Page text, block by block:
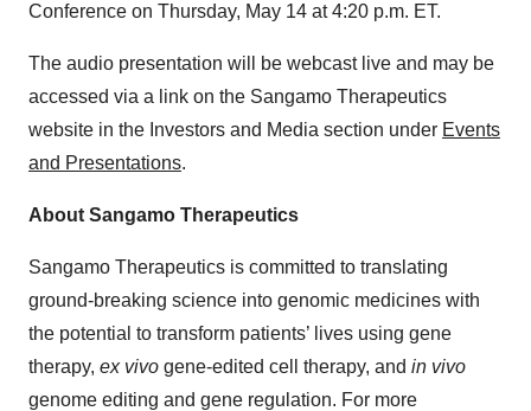
Conference on Thursday, May 14 at 4:20 p.m. ET.
The audio presentation will be webcast live and may be
accessed via a link on the Sangamo Therapeutics
website in the Investors and Media section under Events
and Presentations.
About Sangamo Therapeutics
Sangamo Therapeutics is committed to translating
ground-breaking science into genomic medicines with
the potential to transform patients’ lives using gene
therapy, ex vivo gene-edited cell therapy, and in vivo
genome editing and gene regulation. For more